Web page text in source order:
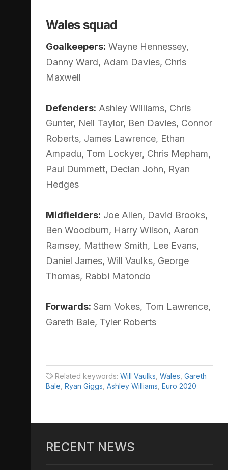
Wales squad
Goalkeepers: Wayne Hennessey,
Danny Ward, Adam Davies, Chris
Maxwell
Defenders: Ashley Williams, Chris
Gunter, Neil Taylor, Ben Davies, Connor
Roberts, James Lawrence, Ethan
Ampadu, Tom Lockyer, Chris Mepham,
Paul Dummett, Declan John, Ryan
Hedges
Midfielders: Joe Allen, David Brooks,
Ben Woodburn, Harry Wilson, Aaron
Ramsey, Matthew Smith, Lee Evans,
Daniel James, Will Vaulks, George
Thomas, Rabbi Matondo
Forwards: Sam Vokes, Tom Lawrence,
Gareth Bale, Tyler Roberts
Related keywords: Will Vaulks, Wales, Gareth
Bale, Ryan Giggs, Ashley Williams, Euro 2020
RECENT NEWS